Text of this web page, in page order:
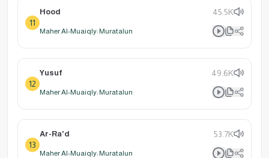
11
Hood 45.5K
Maher Al-Muaiqly: Muratalun
12
Yusuf 49.6K
Maher Al-Muaiqly: Muratalun
13
Ar-Ra'd 53.7K
Maher Al-Muaiqly: Muratalun